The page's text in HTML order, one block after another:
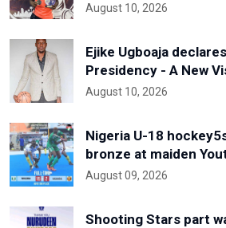
August 10, 2026
Ejike Ugboaja
Presidency - A New
August 10, 2026
Nigeria U-18
bronze at maiden
August 09, 2026
Shooting Stars part